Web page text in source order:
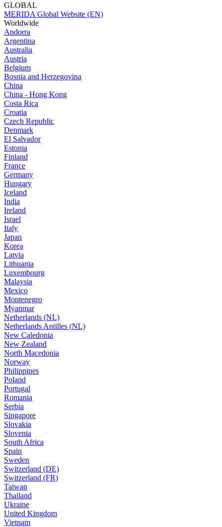
GLOBAL
MERIDA Global Website (EN)
Worldwide
Andorra
Argentina
Australia
Austria
Belgium
Bosnia and Herzegovina
China
China - Hong Kong
Costa Rica
Croatia
Czech Republic
Denmark
El Salvador
Estonia
Finland
France
Germany
Hungary
Iceland
India
Ireland
Israel
Italy
Japan
Korea
Latvia
Lithuania
Luxembourg
Malaysia
Mexico
Montenegro
Myanmar
Netherlands (NL)
Netherlands Antilles (NL)
New Caledonia
New Zealand
North Macedonia
Norway
Philippines
Poland
Portugal
Romania
Serbia
Singapore
Slovakia
Slovenia
South Africa
Spain
Sweden
Switzerland (DE)
Switzerland (FR)
Taiwan
Thailand
Ukraine
United Kingdom
Vietnam